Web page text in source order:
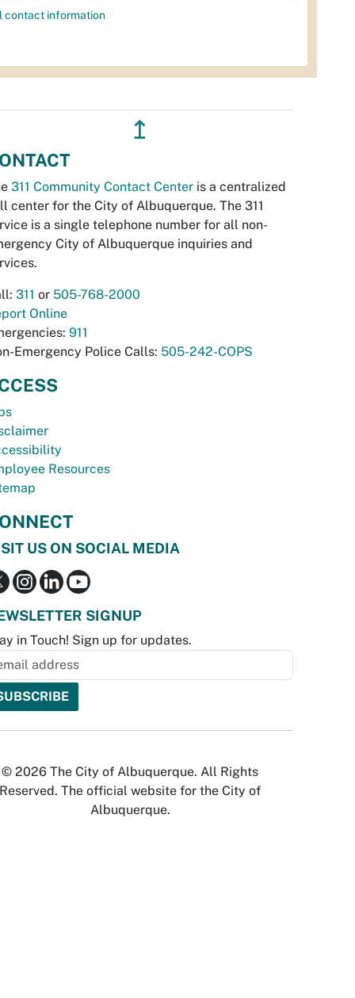
contact information
↥
311 Community Contact Center is a centralized
center for the City of Albuquerque. The 311
is a single telephone number for all non-
City of Albuquerque inquiries and
311 or 505-768-2000
Online
911
Emergency Police Calls: 505-242-COPS
Resources
US ON SOCIAL MEDIA
SIGNUP
in Touch! Sign up for updates.
© 2026 The City of Albuquerque. All Rights
Reserved. The official website for the City of
Albuquerque.